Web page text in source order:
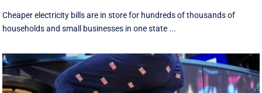
Cheaper electricity bills are in store for hundreds of thousands of
households and small businesses in one state ...